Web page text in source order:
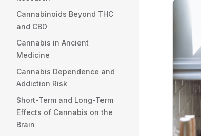
Cannabinoids Beyond THC
and CBD
Cannabis in Ancient
Medicine
Cannabis Dependence and
Addiction Risk
Short-Term and Long-Term
Effects of Cannabis on the
Brain